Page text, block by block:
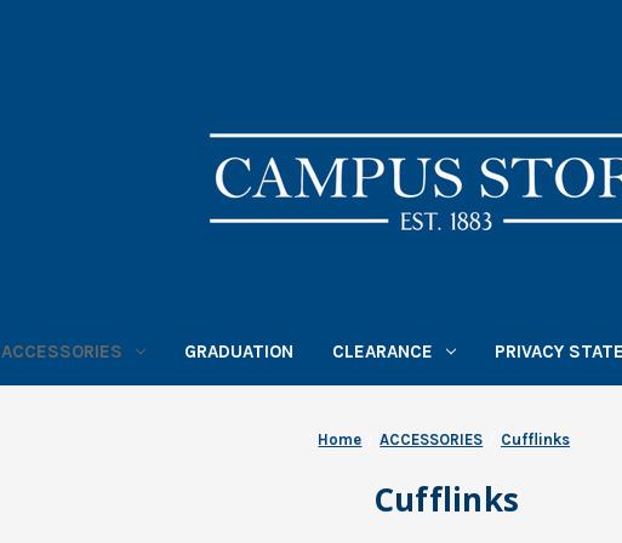
ACCESSORIES GRADUATION CLEARANCE PRIVACY
Home ACCESSORIES Cufflinks
Cufflinks